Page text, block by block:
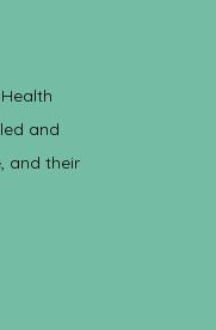
and
and their